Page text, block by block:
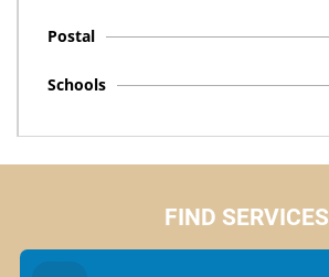
Postal
Schools
FIND SERVICES